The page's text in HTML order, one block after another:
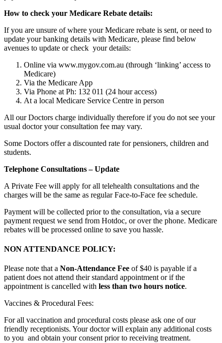
How to check your Medicare Rebate details:
If you are unsure of where your Medicare rebate is sent, or need to
update your banking details with Medicare, please find below
avenues to update or check your details:
Online via www.mygov.com.au (through ‘linking’ access to
Medicare)
Via the Medicare App
Via Phone at Ph: 132 011 (24 hour access)
At a local Medicare Service Centre in person
All our Doctors charge individually therefore if you do not see your
usual doctor your consultation fee may vary.
Some Doctors offer a discounted rate for pensioners, children and
students.
Telephone Consultations – Update
A Private Fee will apply for all telehealth consultations and the
charges will be the same as regular Face-to-Face fee schedule.
Payment will be collected prior to the consultation, via a secure
payment request we send from Hotdoc, or over the phone. Medicare
rebates will be processed online to save you hassle.
NON ATTENDANCE POLICY:
Please note that a Non-Attendance Fee of $40 is payable if a
patient does not attend their standard appointment or if the
appointment is cancelled with less than two hours notice.
Vaccines & Procedural Fees:
For all vaccination and procedural costs please ask one of our
friendly receptionists. Your doctor will explain any additional costs
to you and obtain your consent prior to receiving treatment.